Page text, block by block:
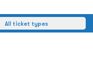
All ticket types